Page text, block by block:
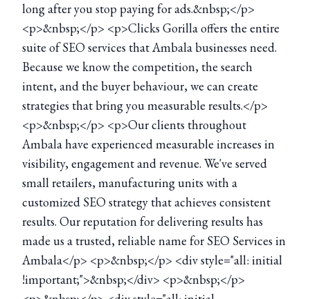
long after you stop paying for ads.&nbsp;</p>
<p>&nbsp;</p> <p>Clicks Gorilla offers the entire
suite of SEO services that Ambala businesses need.
Because we know the competition, the search
intent, and the buyer behaviour, we can create
strategies that bring you measurable results.</p>
<p>&nbsp;</p> <p>Our clients throughout
Ambala have experienced measurable increases in
visibility, engagement and revenue. We've served
small retailers, manufacturing units with a
customized SEO strategy that achieves consistent
results. Our reputation for delivering results has
made us a trusted, reliable name for SEO Services in
Ambala</p> <p>&nbsp;</p> <div style="all: initial
!important;">&nbsp;</div> <p>&nbsp;</p>